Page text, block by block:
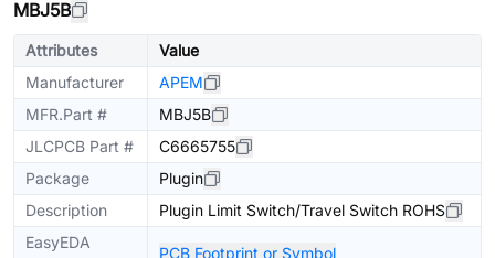
MBJ5B
Attributes
Value
Manufacturer
APEM
MFR.Part #
MBJ5B
JLCPCB Part #
C6665755
Package
Plugin
Description
Plugin Limit Switch/Travel Switch ROHS
EasyEDA
PCB Footprint or Symbol